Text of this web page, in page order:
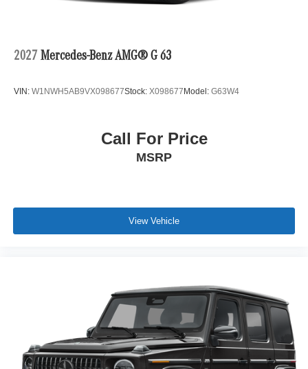
2027 Mercedes-Benz AMG® G 63
VIN: W1NWH5AB9VX098677Stock: X098677Model: G63W4
Call For Price
MSRP
View Vehicle